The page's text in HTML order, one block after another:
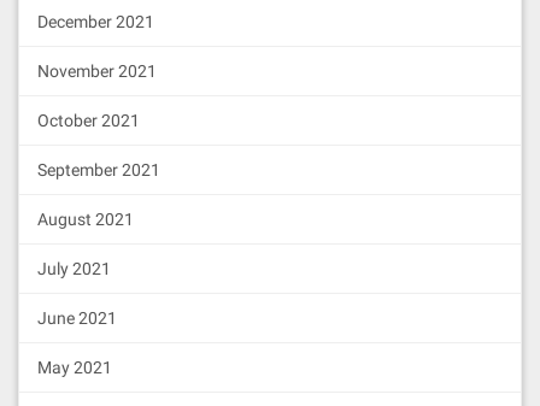
December 2021
November 2021
October 2021
September 2021
August 2021
July 2021
June 2021
May 2021